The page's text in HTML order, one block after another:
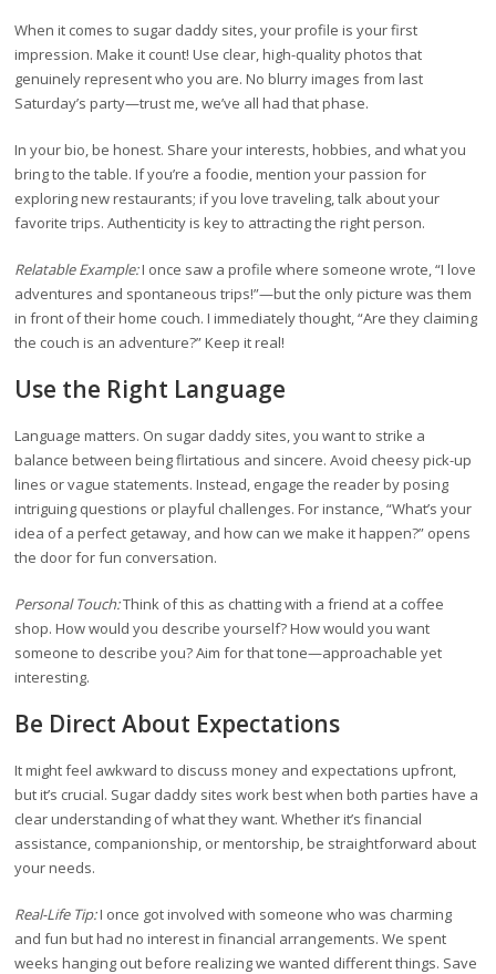
When it comes to sugar daddy sites, your profile is your first
impression. Make it count! Use clear, high-quality photos that
genuinely represent who you are. No blurry images from last
Saturday’s party—trust me, we’ve all had that phase.
In your bio, be honest. Share your interests, hobbies, and what you
bring to the table. If you’re a foodie, mention your passion for
exploring new restaurants; if you love traveling, talk about your
favorite trips. Authenticity is key to attracting the right person.
Relatable Example:I once saw a profile where someone wrote, “I love
adventures and spontaneous trips!”—but the only picture was them
in front of their home couch. I immediately thought, “Are they claiming
the couch is an adventure?” Keep it real!
Use the Right Language
Language matters. On sugar daddy sites, you want to strike a
balance between being flirtatious and sincere. Avoid cheesy pick-up
lines or vague statements. Instead, engage the reader by posing
intriguing questions or playful challenges. For instance, “What’s your
idea of a perfect getaway, and how can we make it happen?” opens
the door for fun conversation.
Personal Touch:Think of this as chatting with a friend at a coffee
shop. How would you describe yourself? How would you want
someone to describe you? Aim for that tone—approachable yet
interesting.
Be Direct About Expectations
It might feel awkward to discuss money and expectations upfront,
but it’s crucial. Sugar daddy sites work best when both parties have a
clear understanding of what they want. Whether it’s financial
assistance, companionship, or mentorship, be straightforward about
your needs.
Real-Life Tip:I once got involved with someone who was charming
and fun but had no interest in financial arrangements. We spent
weeks hanging out before realizing we wanted different things. Save